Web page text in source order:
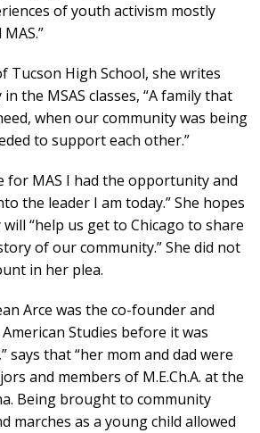
of youth activism mostly
Tucson High School, she writes
the MSAS classes, “A family that
when our community was being
to support each other.”
for MAS I had the opportunity and
the leader I am today.” She hopes
“help us get to Chicago to share
of our community.” She did not
in her plea.
Arce was the co-founder and
Studies before it was
says that “her mom and dad were
and members of M.E.Ch.A. at the
Being brought to community
marches as a young child allowed